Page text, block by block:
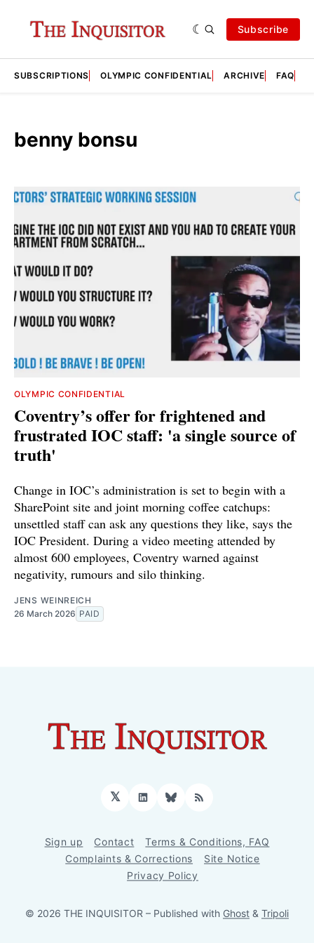
Subscribe
SUBSCRIPTIONS OLYMPIC CONFIDENTIAL ARCHIVE FAQ
benny bonsu
OLYMPIC CONFIDENTIAL
Coventry’s offer for frightened and
frustrated IOC staff: 'a single source of
truth'
Change in IOC’s administration is set to begin with a
SharePoint site and joint morning coffee catchups:
unsettled staff can ask any questions they like, says the
IOC President. During a video meeting attended by
almost 600 employees, Coventry warned against
negativity, rumours and silo thinking.
JENS WEINREICH
26 March 2026 PAID
𝕏 LinkedInBluesky
RSS
Sign up Contact
Terms & Conditions, FAQ
Complaints & Corrections
Site Notice
Privacy Policy
© 2026 THE INQUISITOR – Published with Ghost & Tripoli